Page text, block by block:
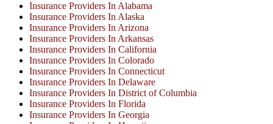
Insurance Providers In Alabama
Insurance Providers In Alaska
Insurance Providers In Arizona
Insurance Providers In Arkansas
Insurance Providers In California
Insurance Providers In Colorado
Insurance Providers In Connecticut
Insurance Providers In Delaware
Insurance Providers In District of Columbia
Insurance Providers In Florida
Insurance Providers In Georgia